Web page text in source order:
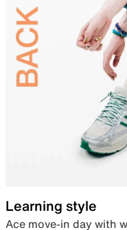
Learning style
Ace move-in day with